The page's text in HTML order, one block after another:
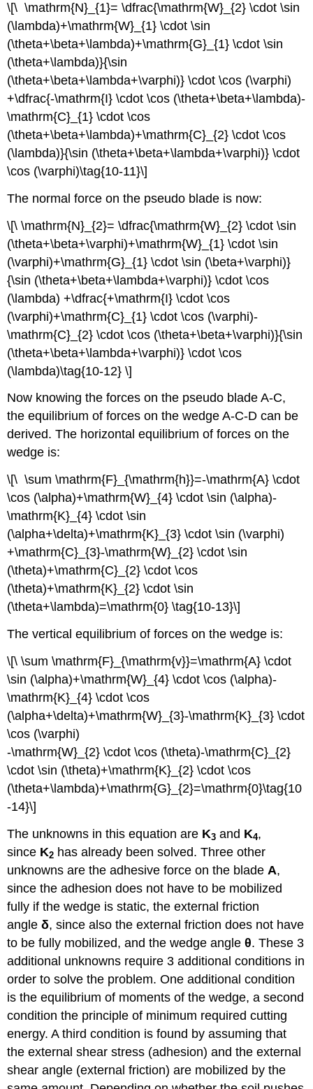
\[\ \mathrm{N}_{1}= \dfrac{\mathrm{W}_{2} \cdot \sin
(\lambda)+\mathrm{W}_{1} \cdot \sin
(\theta+\beta+\lambda)+\mathrm{G}_{1} \cdot \sin
(\theta+\lambda)}{\sin
(\theta+\beta+\lambda+\varphi)} \cdot \cos (\varphi)
+\dfrac{-\mathrm{I} \cdot \cos (\theta+\beta+\lambda)-
\mathrm{C}_{1} \cdot \cos
(\theta+\beta+\lambda)+\mathrm{C}_{2} \cdot \cos
(\lambda)}{\sin (\theta+\beta+\lambda+\varphi)} \cdot
\cos (\varphi)\tag{10-11}\]
The normal force on the pseudo blade is now:
\[\ \mathrm{N}_{2}= \dfrac{\mathrm{W}_{2} \cdot \sin
(\theta+\beta+\varphi)+\mathrm{W}_{1} \cdot \sin
(\varphi)+\mathrm{G}_{1} \cdot \sin (\beta+\varphi)}
{\sin (\theta+\beta+\lambda+\varphi)} \cdot \cos
(\lambda) +\dfrac{+\mathrm{I} \cdot \cos
(\varphi)+\mathrm{C}_{1} \cdot \cos (\varphi)-
\mathrm{C}_{2} \cdot \cos (\theta+\beta+\varphi)}{\sin
(\theta+\beta+\lambda+\varphi)} \cdot \cos
(\lambda)\tag{10-12} \]
Now knowing the forces on the pseudo blade A-C,
the equilibrium of forces on the wedge A-C-D can be
derived. The horizontal equilibrium of forces on the
wedge is:
\[\ \sum \mathrm{F}_{\mathrm{h}}=-\mathrm{A} \cdot
\cos (\alpha)+\mathrm{W}_{4} \cdot \sin (\alpha)-
\mathrm{K}_{4} \cdot \sin
(\alpha+\delta)+\mathrm{K}_{3} \cdot \sin (\varphi)
+\mathrm{C}_{3}-\mathrm{W}_{2} \cdot \sin
(\theta)+\mathrm{C}_{2} \cdot \cos
(\theta)+\mathrm{K}_{2} \cdot \sin
(\theta+\lambda)=\mathrm{0} \tag{10-13}\]
The vertical equilibrium of forces on the wedge is:
\[\ \sum \mathrm{F}_{\mathrm{v}}=\mathrm{A} \cdot
\sin (\alpha)+\mathrm{W}_{4} \cdot \cos (\alpha)-
\mathrm{K}_{4} \cdot \cos
(\alpha+\delta)+\mathrm{W}_{3}-\mathrm{K}_{3} \cdot
\cos (\varphi)
-\mathrm{W}_{2} \cdot \cos (\theta)-\mathrm{C}_{2}
\cdot \sin (\theta)+\mathrm{K}_{2} \cdot \cos
(\theta+\lambda)+\mathrm{G}_{2}=\mathrm{0}\tag{10
-14}\]
The unknowns in this equation are K3 and K4,
since K2 has already been solved. Three other
unknowns are the adhesive force on the blade A,
since the adhesion does not have to be mobilized
fully if the wedge is static, the external friction
angleδ, since also the external friction does not have
to be fully mobilized, and the wedge angleθ. These 3
additional unknowns require 3 additional conditions in
order to solve the problem. One additional condition
is the equilibrium of moments of the wedge, a second
condition the principle of minimum required cutting
energy. A third condition is found by assuming that
the external shear stress (adhesion) and the external
shear angle (external friction) are mobilized by the